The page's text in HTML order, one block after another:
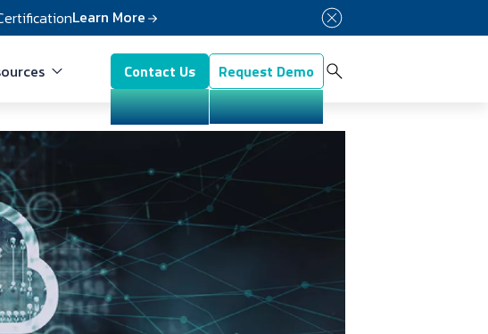
Learn More
Button Menu
Contact Us Request Demo